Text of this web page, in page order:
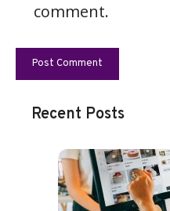
comment.
Recent Posts